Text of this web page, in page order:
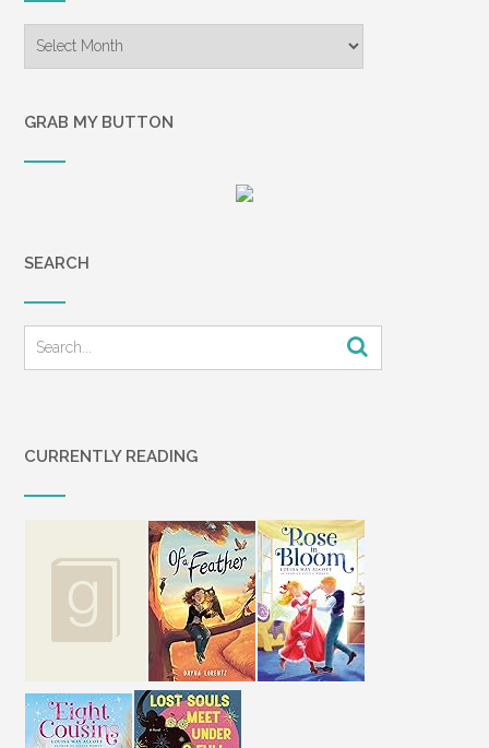
GRAB MY BUTTON
SEARCH
CURRENTLY READING